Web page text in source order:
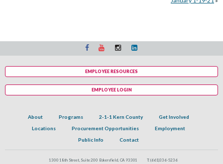
About Programs 2-1-1 Kern County
Get Involved
Locations
Procurement Opportunities
Employment
Public Info
Contact
1300 18th Street, Suite 200 Bakersfield, CA 93301 T: (661)336-5236
EMPLOYEE RESOURCES
EMPLOYEE LOGIN